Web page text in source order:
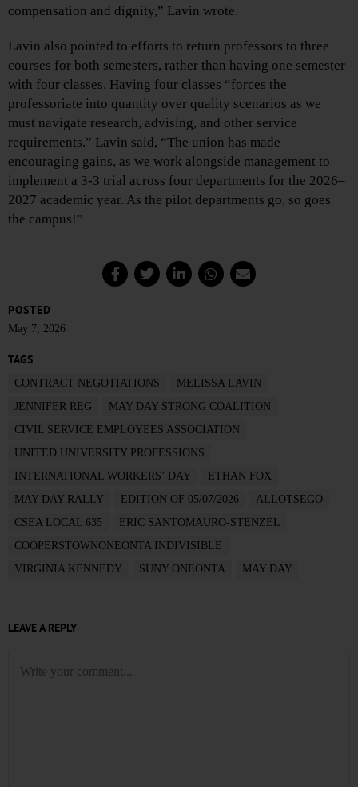
compensation and dignity,” Lavin wrote.
Lavin also pointed to efforts to return professors to three
courses for both semesters, rather than having one semester
with four classes. Having four classes “forces the
professoriate into quantity over quality scenarios as we
must navigate research, advising, and other service
requirements.” Lavin said, “The union has made
encouraging gains, as we work alongside management to
implement a 3-3 trial across four departments for the 2026–
2027 academic year. As the pilot departments go, so goes
the campus!”
POSTED
May 7, 2026
TAGS
CONTRACT NEGOTIATIONS
MELISSA LAVIN
JENNIFER REG
MAY DAY STRONG COALITION
CIVIL SERVICE EMPLOYEES ASSOCIATION
UNITED UNIVERSITY PROFESSIONS
INTERNATIONAL WORKERS’ DAY
ETHAN FOX
MAY DAY RALLY
EDITION OF 05/07/2026
ALLOTSEGO
CSEA LOCAL 635
ERIC SANTOMAURO-STENZEL
COOPERSTOWNONEONTA INDIVISIBLE
VIRGINIA KENNEDY
SUNY ONEONTA MAY DAY
LEAVE A REPLY